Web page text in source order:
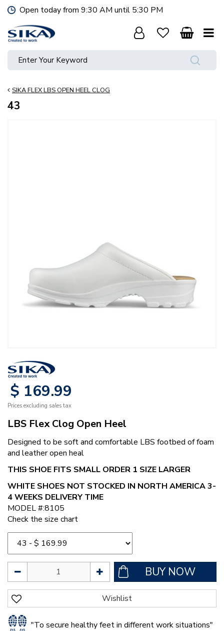
SIKA FLEX LBS OPEN HEEL CLOG
Open today from 9:30 AM until 5:30 PM
43
$ 169.99
Prices excluding sales tax
LBS Flex Clog Open Heel
Designed to be soft and comfortable LBS footbed of foam
and leather open heal
THIS SHOE FITS SMALL ORDER 1 SIZE LARGER
WHITE SHOES NOT STOCKED IN NORTH AMERICA 3-
4 WEEKS DELIVERY TIME
MODEL #:8105
Check the size chart
"To secure healthy feet in different work situations"